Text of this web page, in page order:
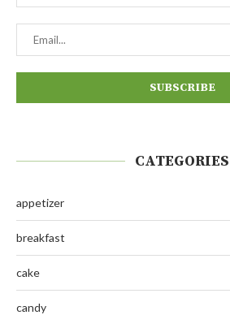
CATEGORIES
appetizer
breakfast
cake
candy